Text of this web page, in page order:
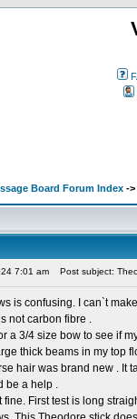
Board Forum Index ->
7:01 am Post subject:
is confusing. I can`t
not carbon fibre .
a 3/4 size bow to see if
thick beams in my top
hair was brand new . It
be a help .
fine. First test is long